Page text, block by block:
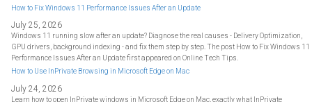
How to Fix Windows 11 Performance Issues After an Update
July 25, 2026
Windows 11 running slow after an update? Diagnose the real causes - Delivery Optimization,
GPU drivers, background indexing - and fix them step by step. The post How to Fix Windows 11
Performance Issues After an Update first appeared on Online Tech Tips.
How to Use InPrivate Browsing in Microsoft Edge on Mac
July 24, 2026
Learn how to open InPrivate windows in Microsoft Edge on Mac, exactly what InPrivate